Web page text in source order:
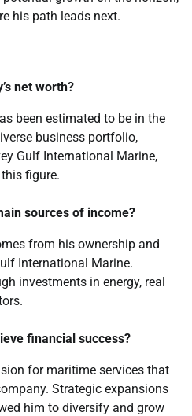
his path leads next.
net worth?
been estimated to be in the
business portfolio,
Gulf International Marine,
figure.
sources of income?
from his ownership and
International Marine.
investments in energy, real
financial success?
for maritime services that
Strategic expansions
him to diversify and grow